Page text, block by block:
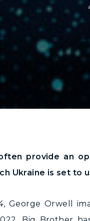
provide an
Ukraine is set to
, George Orwell